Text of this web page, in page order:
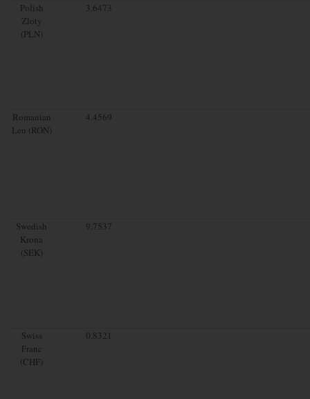
Polish
Zloty
(PLN)
3.6473
Romanian
Leu (RON)
4.4569
Swedish
Krona
(SEK)
9.7537
Swiss
Franc
(CHF)
0.8321